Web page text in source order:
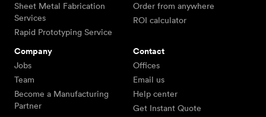
Sheet Metal Fabrication
Services
Rapid Prototyping Service
Order from anywhere
ROI calculator
Company
Jobs
Team
Become a Manufacturing
Partner
Contact
Offices
Email us
Help center
Get Instant Quote